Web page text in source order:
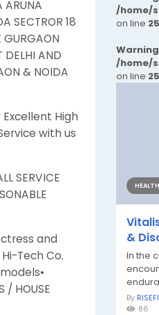
ARUNA
SECTROR 18
GURGAON
DELHI AND
& NOIDA
Excellent High
with us
SERVICE
and
Tech Co.
/ HOUSE
/home/
on line 25
Warning
/home/
on line 25
HEALTH
&
In the
By
86